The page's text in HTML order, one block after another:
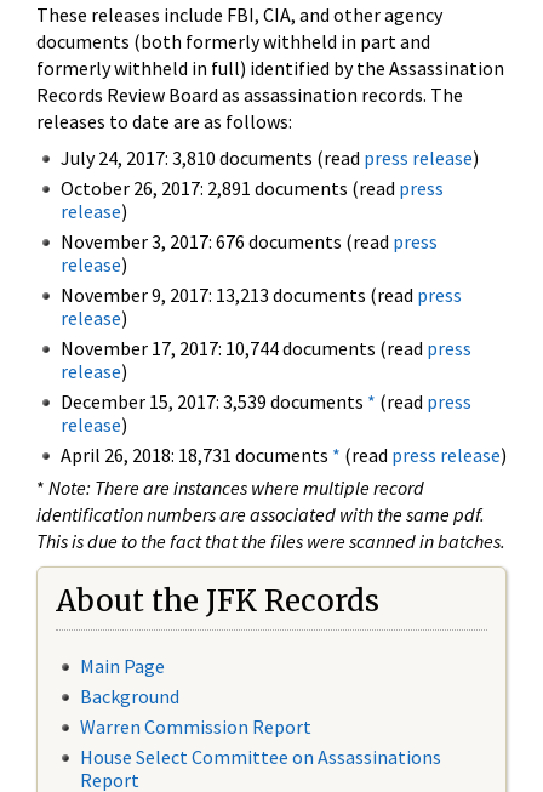
These releases include FBI, CIA, and other agency
documents (both formerly withheld in part and
formerly withheld in full) identified by the Assassination
Records Review Board as assassination records. The
releases to date are as follows:
July 24, 2017: 3,810 documents (read press release)
October 26, 2017: 2,891 documents (read press
release)
November 3, 2017: 676 documents (read press
release)
November 9, 2017: 13,213 documents (read press
release)
November 17, 2017: 10,744 documents (read press
release)
December 15, 2017: 3,539 documents * (read press
release)
April 26, 2018: 18,731 documents * (read press release)
* Note: There are instances where multiple record
identification numbers are associated with the same pdf.
This is due to the fact that the files were scanned in batches.
About the JFK Records
Main Page
Background
Warren Commission Report
House Select Committee on Assassinations
Report